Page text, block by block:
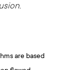
are based